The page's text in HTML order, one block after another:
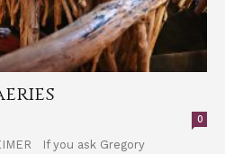
0
If you ask Gregory